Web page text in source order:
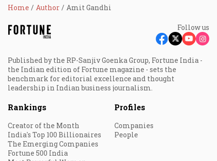
Home Author Amit Gandhi
Follow us
Published by the RP-Sanjiv Goenka Group, Fortune India -
the Indian edition of Fortune magazine - sets the
benchmark for editorial excellence and thought
leadership in Indian business journalism.
Rankings
Creator of the Month
India's Top 100 Billionaires
The Emerging Companies
Fortune 500 India
Profiles
Companies
People